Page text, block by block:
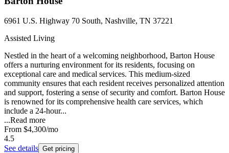
6961 U.S. Highway 70 South, Nashville, TN 37221
Assisted Living
Nestled in the heart of a welcoming neighborhood, Barton House
offers a nurturing environment for its residents, focusing on
exceptional care and medical services. This medium-sized
community ensures that each resident receives personalized attention
and support, fostering a sense of security and comfort. Barton House
is renowned for its comprehensive health care services, which
include a 24-hour...
...Read more
From $4,300/mo
4.5
See details Get pricing